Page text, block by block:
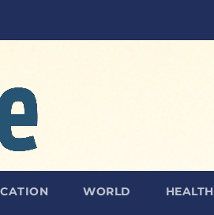
WORLD HEALTH